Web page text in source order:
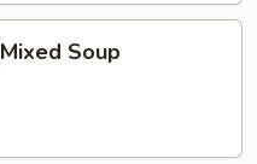
Soup